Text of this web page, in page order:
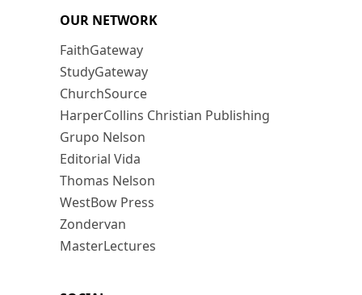
OUR NETWORK
FaithGateway
StudyGateway
ChurchSource
HarperCollins Christian Publishing
Grupo Nelson
Editorial Vida
Thomas Nelson
WestBow Press
Zondervan
MasterLectures